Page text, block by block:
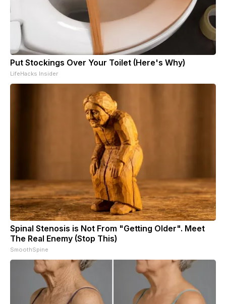
Put Stockings Over Your Toilet (Here's Why)
LifeHacks Insider
Spinal Stenosis is Not From "Getting Older". Meet
The Real Enemy (Stop This)
SmoothSpine